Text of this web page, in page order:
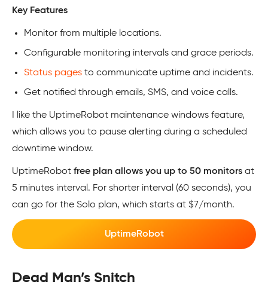
Key Features
Monitor from multiple locations.
Configurable monitoring intervals and grace periods.
Status pages to communicate uptime and incidents.
Get notified through emails, SMS, and voice calls.
I like the UptimeRobot maintenance windows feature,
which allows you to pause alerting during a scheduled
downtime window.
UptimeRobot free plan allows you up to 50 monitors at
5 minutes interval. For shorter interval (60 seconds), you
can go for the Solo plan, which starts at $7/month.
UptimeRobot
Dead Man’s Snitch